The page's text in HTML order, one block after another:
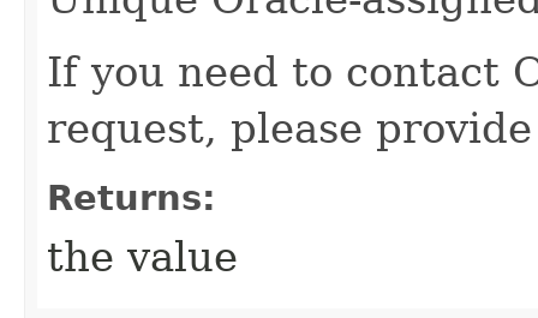
If you need to contact
request, please
Returns:
the value